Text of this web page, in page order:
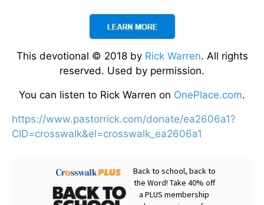
This devotional © 2018 by Rick Warren. All rights
reserved. Used by permission.
You can listen to Rick Warren on OnePlace.com.
https://www.pastorrick.com/donate/ea2606a1?
CID=crosswalk&el=crosswalk_ea2606a1